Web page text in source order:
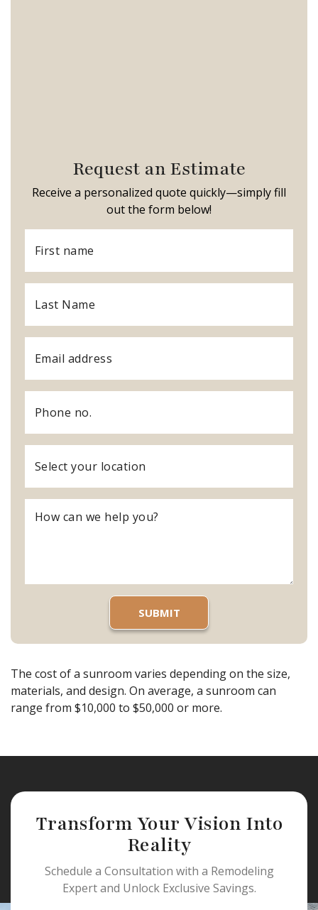
Request an Estimate
Receive a personalized quote quickly—simply fill
out the form below!
The cost of a sunroom varies depending on the size,
materials, and design. On average, a sunroom can
range from $10,000 to $50,000 or more.
Transform Your Vision Into
Reality
Schedule a Consultation with a Remodeling
Expert and Unlock Exclusive Savings.